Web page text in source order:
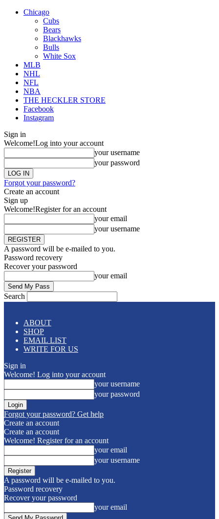
Chicago
Cubs
Bears
Blackhawks
Bulls
White Sox
MLB
NHL
NFL
NBA
THE HECKLER STORE
Facebook
Instagram
Sign in
Welcome!Log into your account
your username
your password
Forgot your password?
Create an account
Sign up
Welcome!Register for an account
your email
your username
A password will be e-mailed to you.
Password recovery
Recover your password
your email
Search
ABOUT
SHOP
EMAIL LIST
WRITE FOR US
Sign in
Welcome! Log into your account
your username
your password
Forgot your password? Get help
Create an account
Create an account
Welcome! Register for an account
your email
your username
A password will be e-mailed to you.
Password recovery
Recover your password
your email